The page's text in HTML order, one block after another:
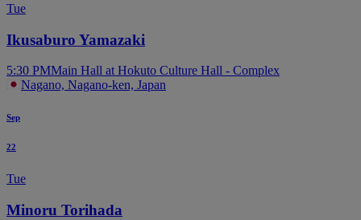
Tue
Ikusaburo Yamazaki
5:30 PMMain Hall at Hokuto Culture Hall - Complex
Nagano, Nagano-ken, Japan
Sep
22
Tue
Minoru Torihada